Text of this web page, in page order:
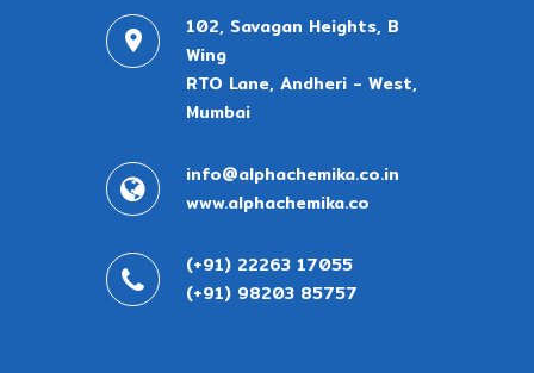
102, Savagan Heights, B
Wing
RTO Lane, Andheri - West,
Mumbai
info@alphachemika.co.in
www.alphachemika.co
(+91) 22263 17055
(+91) 98203 85757